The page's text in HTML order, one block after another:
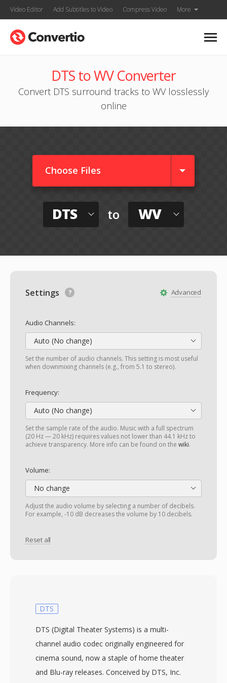
Video Editor Add Subtitles to Video Compress Video More
DTS to WV Converter
Convert DTS surround tracks to WV losslessly
online
Choose Files
DTS to WV
Advanced
Settings
Audio Channels:
Auto (No change)
Set the number of audio channels. This setting is most useful
when downmixing channels (e.g., from 5.1 to stereo).
Frequency:
Auto (No change)
Set the sample rate of the audio. Music with a full spectrum
(20 Hz — 20 kHz) requires values not lower than 44.1 kHz to
achieve transparency. More info can be found on the wiki.
Volume:
No change
Adjust the audio volume by selecting a number of decibels.
For example, -10 dB decreases the volume by 10 decibels.
Reset all
DTS
DTS (Digital Theater Systems) is a multi-
channel audio codec originally engineered for
cinema sound, now a staple of home theater
and Blu-ray releases. Conceived by DTS, Inc.